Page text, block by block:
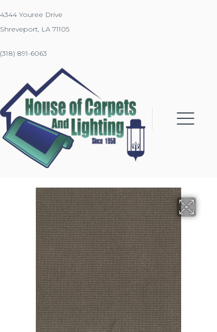
4344 Youree Drive
Shreveport, LA 71105
(318) 891-6063